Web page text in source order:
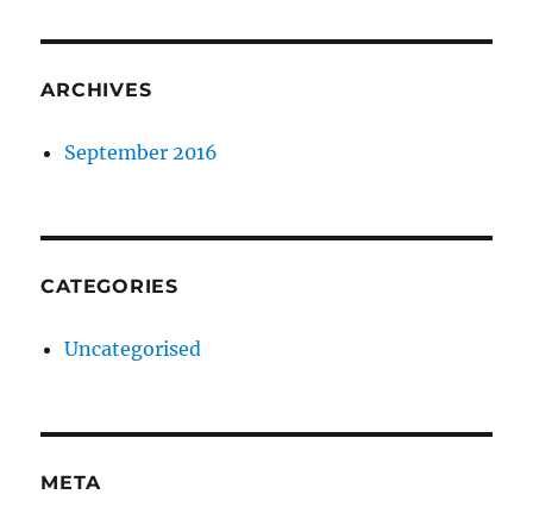
ARCHIVES
September 2016
CATEGORIES
Uncategorised
META